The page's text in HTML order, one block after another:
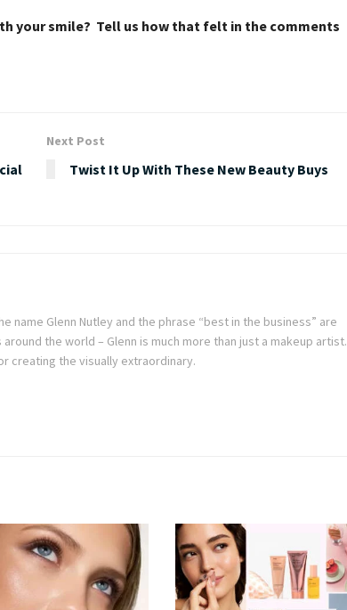
your smile? Tell us how that felt in the comments
Next Post
Twist It Up With These New Beauty Buys
name Glenn Nutley and the phrase “best in the business” are
the world – Glenn is much more than just a makeup artist.
creating the visually extraordinary.